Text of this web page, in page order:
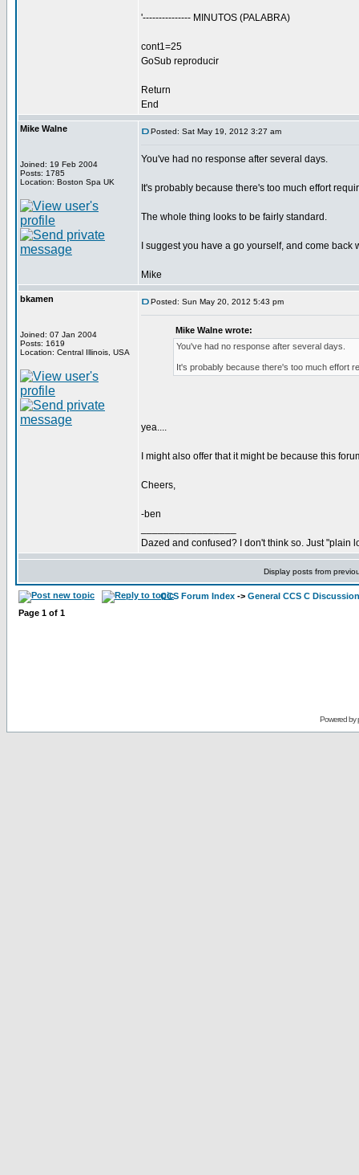
'--------------- MINUTOS (PALABRA)
cont1=25
GoSub reproducir
Return
End
Mike Walne
Joined: 19 Feb 2004
Posts: 1785
Location: Boston Spa UK
Posted: Sat May 19, 2012 3:27 am
You've had no response after several days.
It's probably because there's too much effort
The whole thing looks to be fairly standard.
I suggest you have a go yourself, and come back
Mike
bkamen
Joined: 07 Jan 2004
Posts: 1619
Location: Central Illinois, USA
Posted: Sun May 20, 2012 5:43 pm
Mike Walne wrote:
You've had no response after several days.
It's probably because there's too much effort
yea....
I might also offer that it might be because this
Cheers,
-ben
Dazed and confused? I don't think so. Just "plain
Display posts from
CCS Forum Index -> General CCS C Discussion
Page 1 of 1
Powered by